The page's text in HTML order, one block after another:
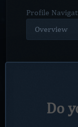
Profile
Overview
Do